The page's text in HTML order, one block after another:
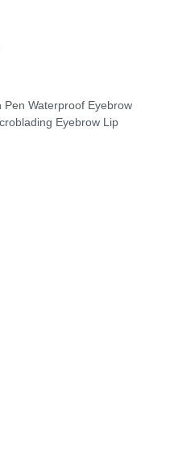
Pen Waterproof Eyebrow
Eyebrow Lip